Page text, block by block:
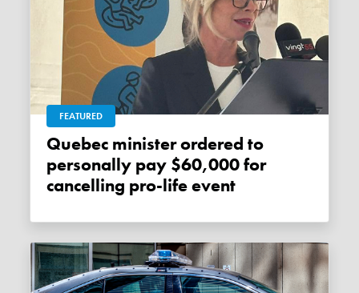
FEATURED
Quebec minister ordered to
personally pay $60,000 for
cancelling pro-life event